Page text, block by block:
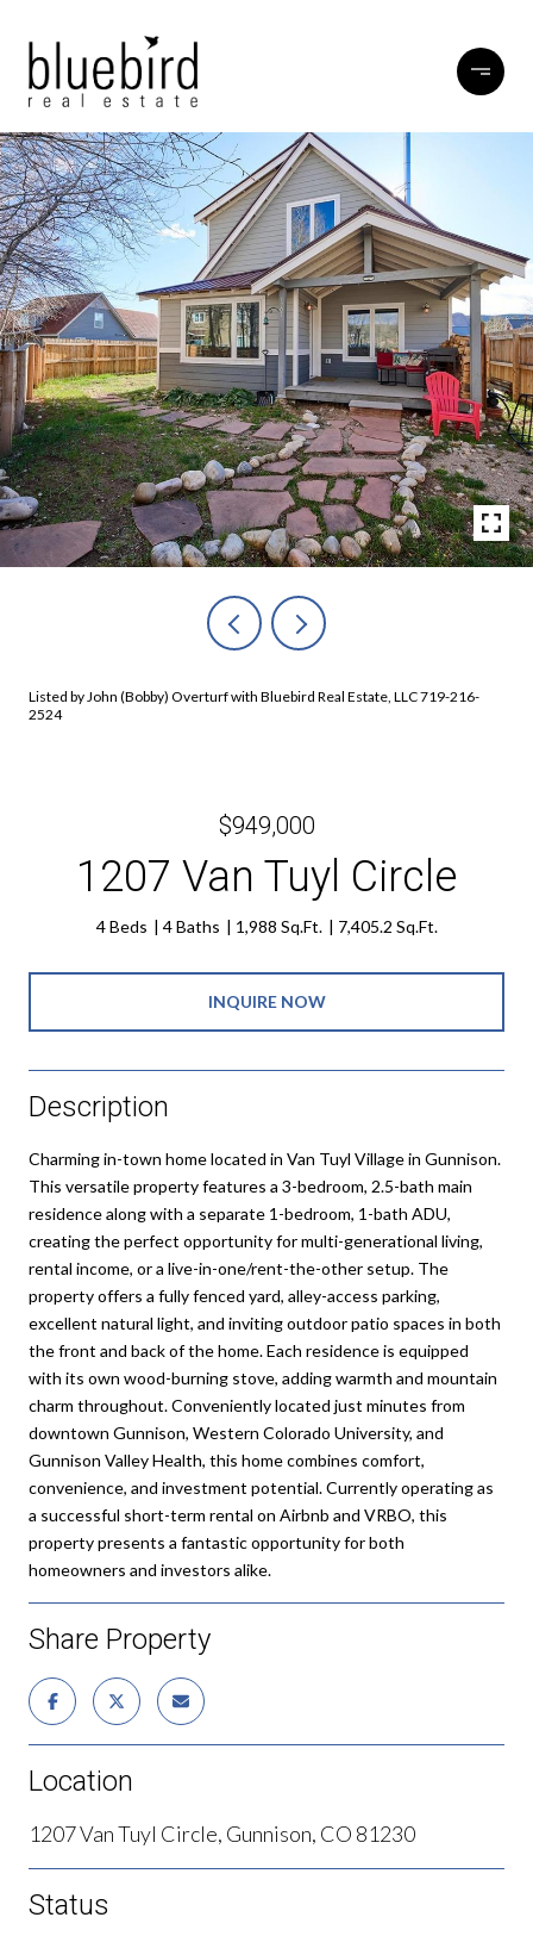
Listed by John (Bobby) Overturf with Bluebird Real Estate, LLC 719-216-
2524
$949,000
1207 Van Tuyl Circle
4 Beds 4 Baths 1,988 Sq.Ft. 7,405.2 Sq.Ft.
INQUIRE NOW
Description
Charming in-town home located in Van Tuyl Village in Gunnison.
This versatile property features a 3-bedroom, 2.5-bath main
residence along with a separate 1-bedroom, 1-bath ADU,
creating the perfect opportunity for multi-generational living,
rental income, or a live-in-one/rent-the-other setup. The
property offers a fully fenced yard, alley-access parking,
excellent natural light, and inviting outdoor patio spaces in both
the front and back of the home. Each residence is equipped
with its own wood-burning stove, adding warmth and mountain
charm throughout. Conveniently located just minutes from
downtown Gunnison, Western Colorado University, and
Gunnison Valley Health, this home combines comfort,
convenience, and investment potential. Currently operating as
a successful short-term rental on Airbnb and VRBO, this
property presents a fantastic opportunity for both
homeowners and investors alike.
Share Property
Location
1207 Van Tuyl Circle, Gunnison, CO 81230
Status